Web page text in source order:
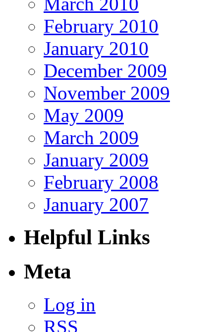
February 2010
January 2010
December 2009
November 2009
May 2009
March 2009
January 2009
February 2008
January 2007
Helpful Links
Meta
Log in
RSS